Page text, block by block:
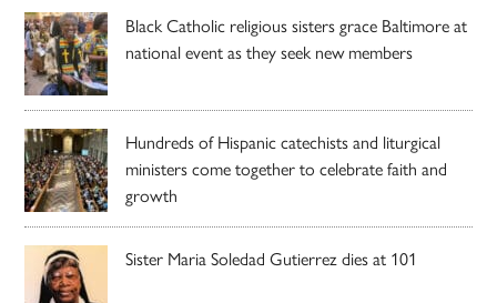
Black Catholic religious sisters grace Baltimore at
national event as they seek new members
Hundreds of Hispanic catechists and liturgical
ministers come together to celebrate faith and
growth
Sister Maria Soledad Gutierrez dies at 101